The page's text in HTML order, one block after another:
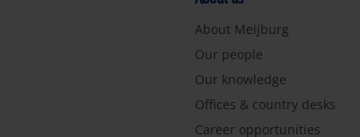
About Meijburg
Our people
Our knowledge
Offices & country desks
Career opportunities